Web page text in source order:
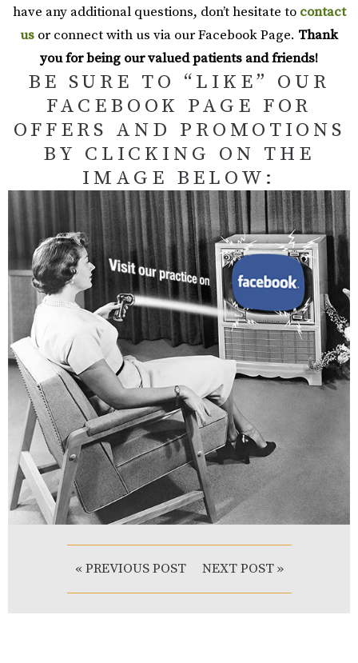
have any additional questions, don’t hesitate to contact
us or connect with us via our Facebook Page. Thank
you for being our valued patients and friends!
BE SURE TO “LIKE” OUR
FACEBOOK PAGE FOR
OFFERS AND PROMOTIONS
BY CLICKING ON THE
IMAGE BELOW:
« PREVIOUS POST NEXT POST »